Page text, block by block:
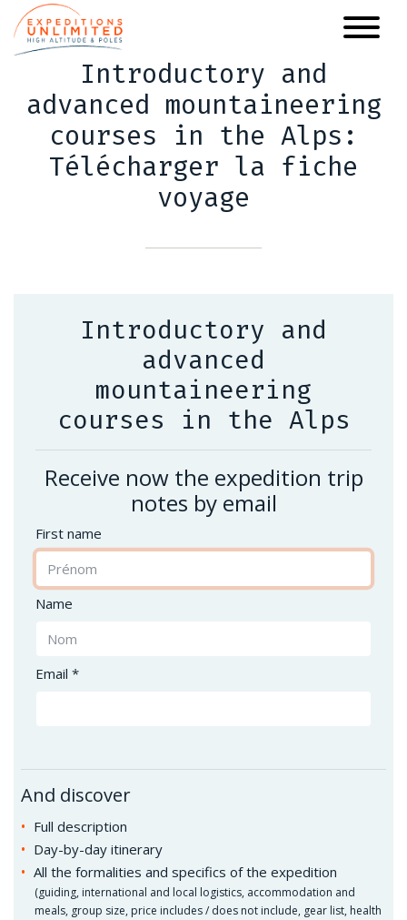
main
Introductory and
advanced mountaineering
courses in the Alps:
Télécharger la fiche
voyage
Introductory and
advanced
mountaineering
courses in the Alps
Receive now the expedition trip
notes by email
First name
Name
Email *
And discover
Full description
Day-by-day itinerary
All the formalities and specifics of the expedition
(guiding, international and local logistics, accommodation and
meals, group size, price includes / does not include, gear list, health